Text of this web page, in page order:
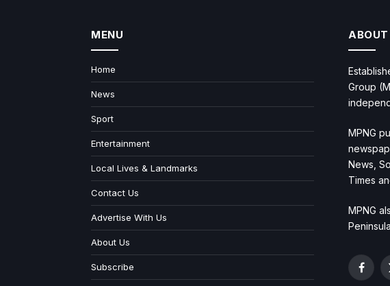
MENU
Home
News
Sport
Entertainment
Local Lives & Landmarks
Contact Us
Advertise With Us
About Us
Subscribe
ABOUT
Group
MPNG
News,
Times
MPNG